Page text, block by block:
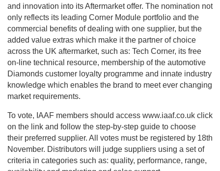
and innovation into its Aftermarket offer. The nomination not
only reflects its leading Corner Module portfolio and the
commercial benefits of dealing with one supplier, but the
added value extras which make it the partner of choice
across the UK aftermarket, such as: Tech Corner, its free
on-line technical resource, membership of the automotive
Diamonds customer loyalty programme and innate industry
knowledge which enables the brand to meet ever changing
market requirements.
To vote, IAAF members should access www.iaaf.co.uk click
on the link and follow the step-by-step guide to choose
their preferred supplier. All votes must be registered by 18th
November. Distributors will judge suppliers using a set of
criteria in categories such as: quality, performance, range,